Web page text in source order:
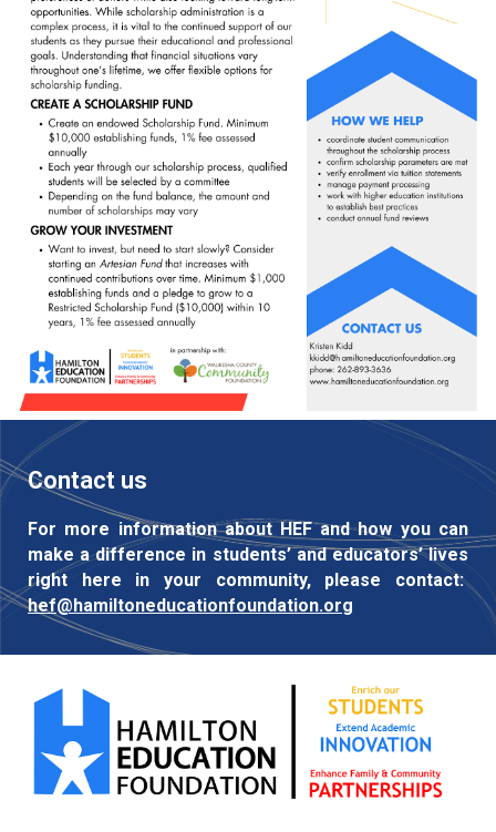
Contact us
For more information about HEF and how you can
make a difference in students’ and educators’ lives
right here in your community, please contact:
hef@hamiltoneducationfoundation.org